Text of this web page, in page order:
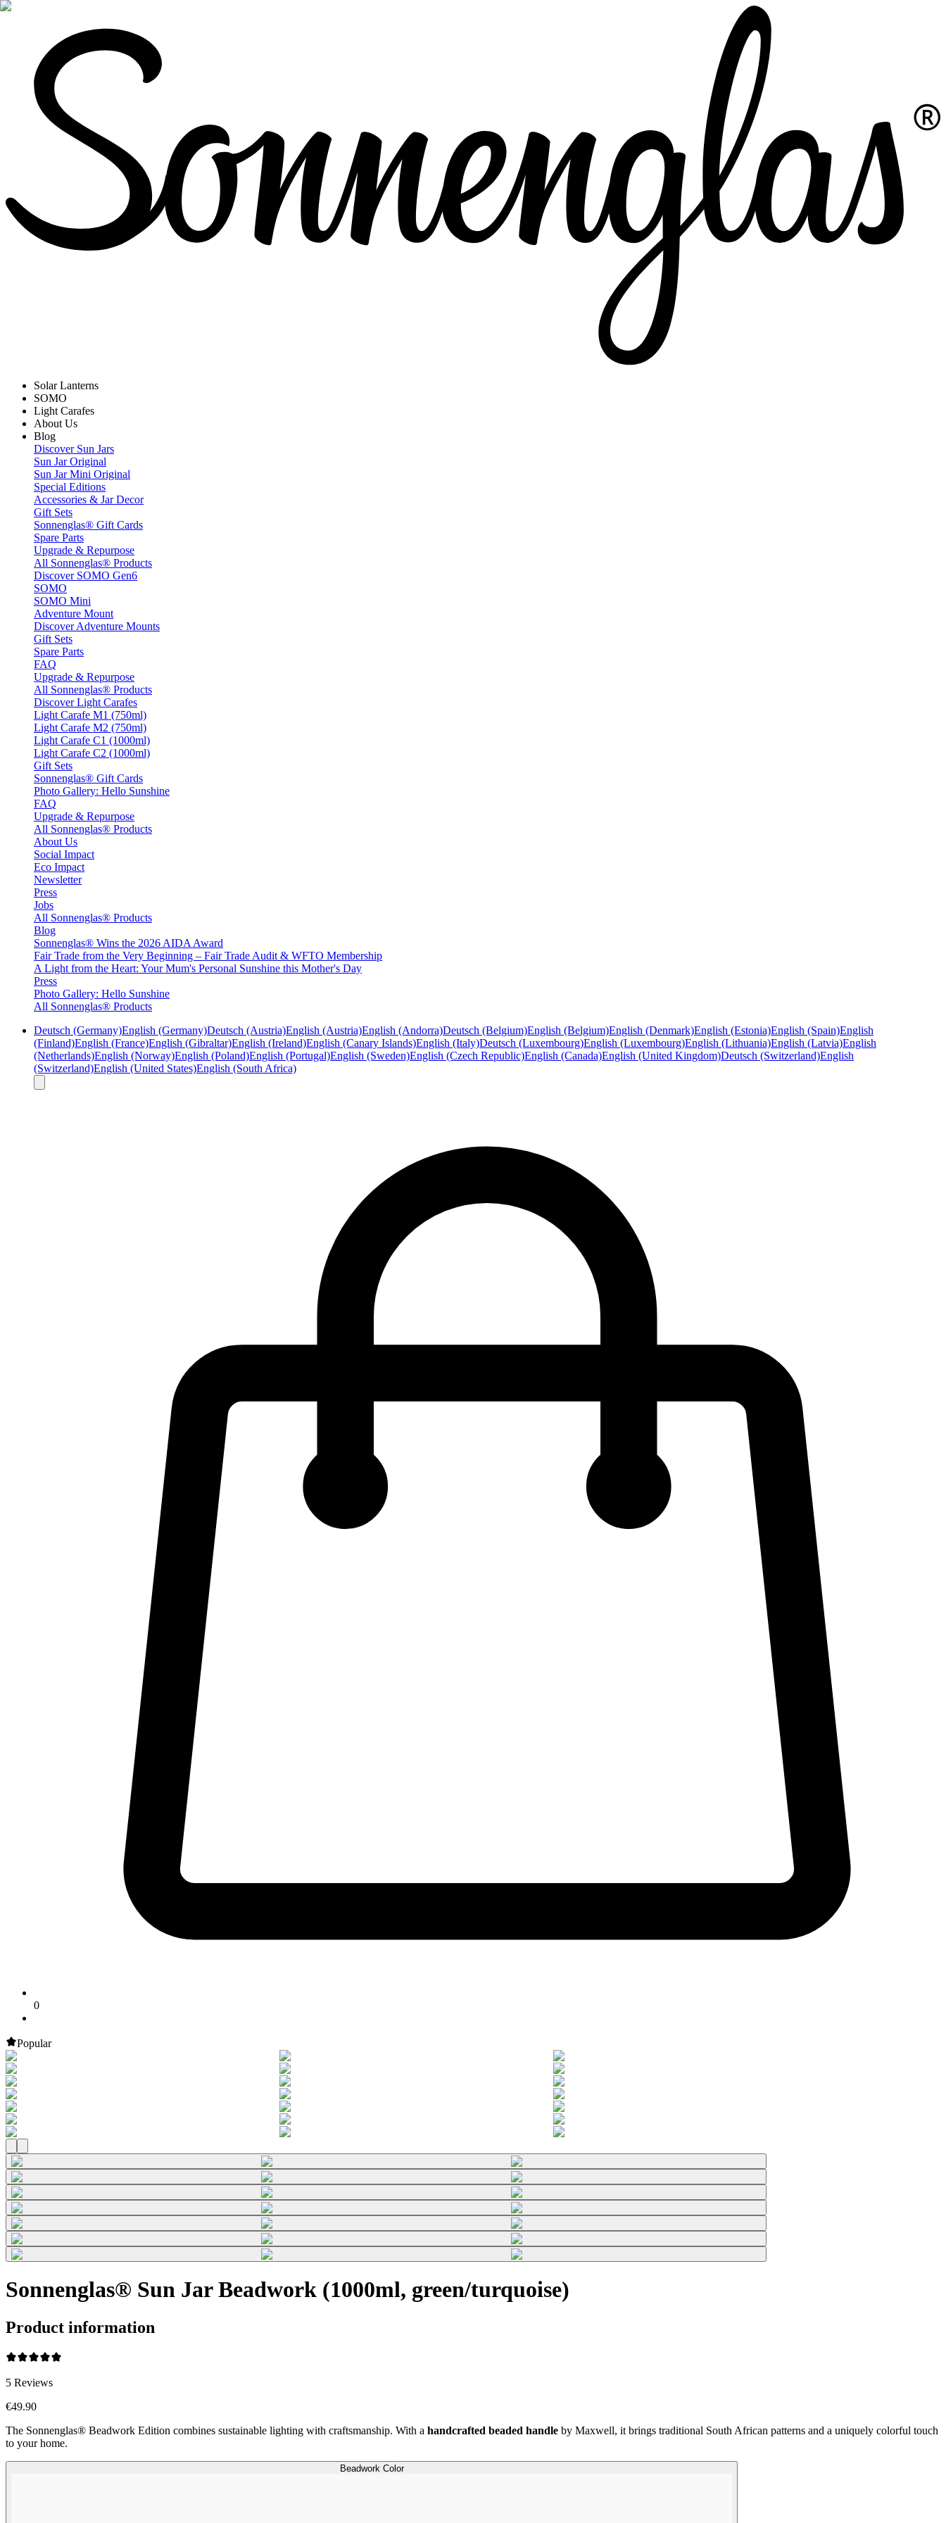
Solar Lanterns
SOMO
Light Carafes
About Us
Blog
Discover Sun Jars
Sun Jar Original
Sun Jar Mini Original
Special Editions
Accessories & Jar Decor
Gift Sets
Sonnenglas® Gift Cards
Spare Parts
Upgrade & Repurpose
All Sonnenglas® Products
Discover SOMO Gen6
SOMO
SOMO Mini
Adventure Mount
Discover Adventure Mounts
Gift Sets
Spare Parts
FAQ
Upgrade & Repurpose
All Sonnenglas® Products
Discover Light Carafes
Light Carafe M1 (750ml)
Light Carafe M2 (750ml)
Light Carafe C1 (1000ml)
Light Carafe C2 (1000ml)
Gift Sets
Sonnenglas® Gift Cards
Photo Gallery: Hello Sunshine
FAQ
Upgrade & Repurpose
All Sonnenglas® Products
About Us
Social Impact
Eco Impact
Newsletter
Press
Jobs
All Sonnenglas® Products
Blog
Sonnenglas® Wins the 2026 AIDA Award
Fair Trade from the Very Beginning – Fair Trade Audit & WFTO Membership
A Light from the Heart: Your Mum's Personal Sunshine this Mother's Day
Press
Photo Gallery: Hello Sunshine
All Sonnenglas® Products
Deutsch (Germany)English (Germany)Deutsch (Austria)English (Austria)English (Andorra)Deutsch (Belgium)English (Belgium)English (Denmark)English (Estonia)English (Spain)English
(Finland)English (France)English (Gibraltar)English (Ireland)English (Canary Islands)English (Italy)Deutsch (Luxembourg)English (Luxembourg)English (Lithuania)English (Latvia)English
(Netherlands)English (Norway)English (Poland)English (Portugal)English (Sweden)English (Czech Republic)English (Canada)English (United Kingdom)Deutsch (Switzerland)English
(Switzerland)English (United States)English (South Africa)
0
Popular
Sonnenglas® Sun Jar Beadwork (1000ml, green/turquoise)
Product information
5 Reviews
€49.90
The Sonnenglas® Beadwork Edition combines sustainable lighting with craftsmanship. With a handcrafted beaded handle by Maxwell, it brings traditional South African patterns and a uniquely colorful touch
to your home.
Beadwork Color
Beadwork Color